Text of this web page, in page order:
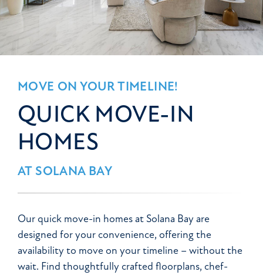
MOVE ON YOUR TIMELINE!
QUICK MOVE-IN
HOMES
AT SOLANA BAY
Our quick move-in homes at Solana Bay are
designed for your convenience, offering the
availability to move on your timeline – without the
wait. Find thoughtfully crafted floorplans, chef-